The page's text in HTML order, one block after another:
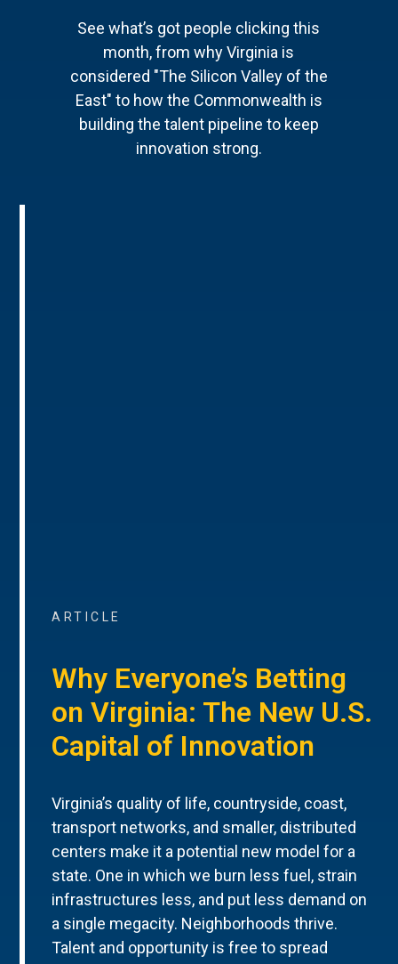
See what’s got people clicking this
month, from why Virginia is
considered "The Silicon Valley of the
East" to how the Commonwealth is
building the talent pipeline to keep
innovation strong.
ARTICLE
Why Everyone’s Betting
on Virginia: The New U.S.
Capital of Innovation
Virginia’s quality of life, countryside, coast,
transport networks, and smaller, distributed
centers make it a potential new model for a
state. One in which we burn less fuel, strain
infrastructures less, and put less demand on
a single megacity. Neighborhoods thrive.
Talent and opportunity is free to spread